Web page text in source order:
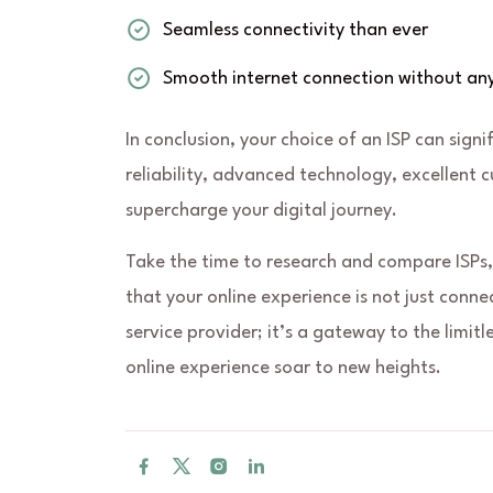
Seamless connectivity than ever
Smooth internet connection without
In conclusion, your choice of an ISP can
reliability, advanced technology, excellent
supercharge your digital journey.
Take the time to research and compare
that your online experience is not just
service provider; it’s a gateway to the
online experience soar to new heights.